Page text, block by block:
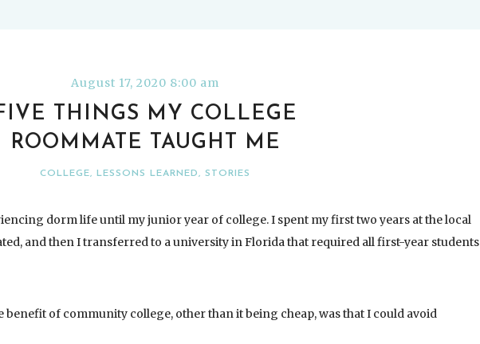
August 17, 2020 8:00 am
THINGS MY COLLEGE
ROOMMATE TAUGHT ME
COLLEGE, LESSONS LEARNED, STORIES
dorm life until my junior year of college. I spent my first two years at the local
and then I transferred to a university in Florida that required all first-year students
benefit of community college, other than it being cheap, was that I could avoid